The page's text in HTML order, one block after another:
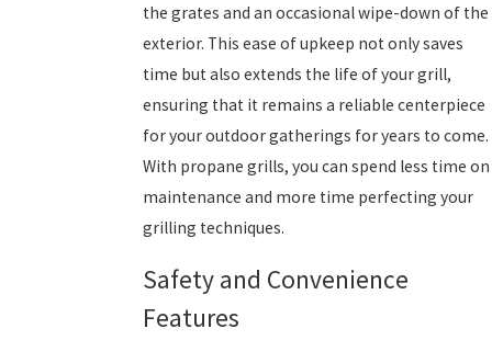
the grates and an occasional wipe-down of the
exterior. This ease of upkeep not only saves
time but also extends the life of your grill,
ensuring that it remains a reliable centerpiece
for your outdoor gatherings for years to come.
With propane grills, you can spend less time on
maintenance and more time perfecting your
grilling techniques.
Safety and Convenience
Features